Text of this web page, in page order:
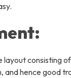
Company
About Us
FAQs
consisting
hence good